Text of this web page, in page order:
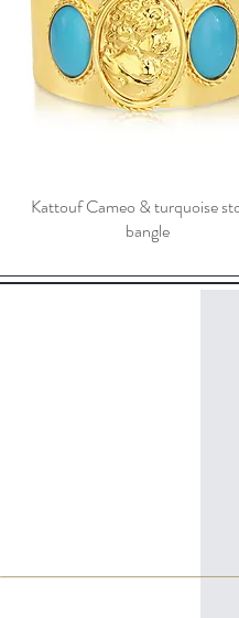
Kattouf Cameo & turquoise
bangle